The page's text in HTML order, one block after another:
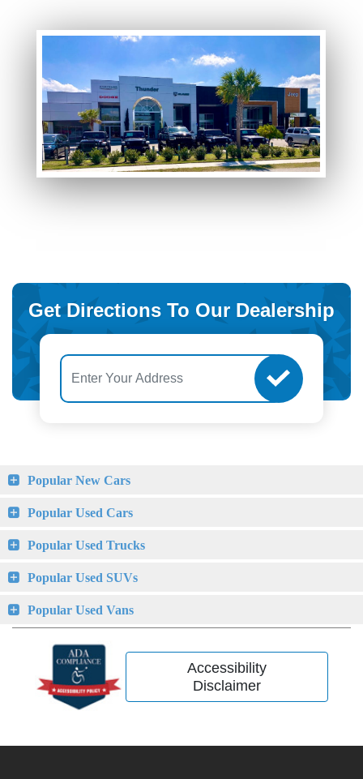
Get Directions To Our Dealership
Popular New Cars
Popular Used Cars
Popular Used Trucks
Popular Used SUVs
Popular Used Vans
Accessibility
Disclaimer